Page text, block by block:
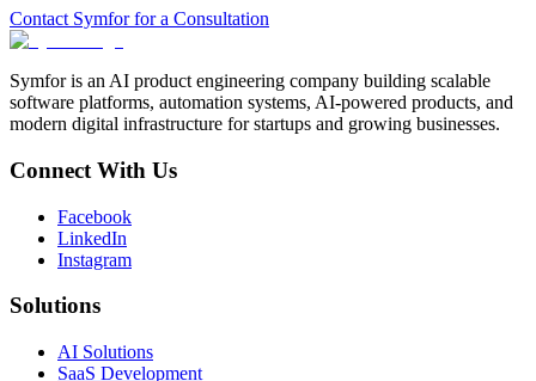
Contact Symfor for a Consultation
Symfor is an AI product engineering company building scalable
software platforms, automation systems, AI-powered products, and
modern digital infrastructure for startups and growing businesses.
Connect With Us
Facebook
LinkedIn
Instagram
Solutions
AI Solutions
SaaS Development